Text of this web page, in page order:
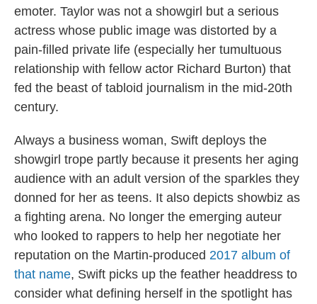
emoter. Taylor was not a showgirl but a serious
actress whose public image was distorted by a
pain-filled private life (especially her tumultuous
relationship with fellow actor Richard Burton) that
fed the beast of tabloid journalism in the mid-20th
century.
Always a business woman, Swift deploys the
showgirl trope partly because it presents her aging
audience with an adult version of the sparkles they
donned for her as teens. It also depicts showbiz as
a fighting arena. No longer the emerging auteur
who looked to rappers to help her negotiate her
reputation on the Martin-produced 2017 album of
that name, Swift picks up the feather headdress to
consider what defining herself in the spotlight has